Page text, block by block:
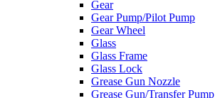
Gear
Gear Pump/Pilot Pump
Gear Wheel
Glass
Glass Frame
Glass Lock
Grease Gun Nozzle
Grease Gun/Transfer Pump